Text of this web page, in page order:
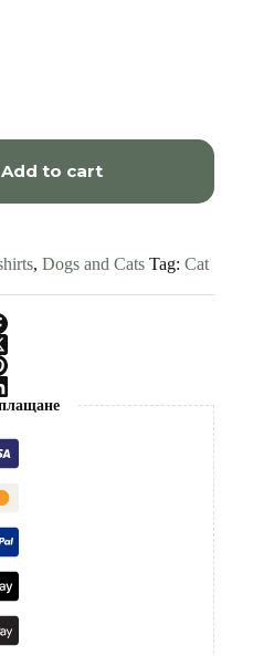
Add to cart
, Dogs and Cats Tag: Cat